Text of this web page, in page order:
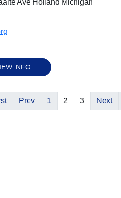
Ave Holland Michigan
INFO
Prev 1 2 3 Next